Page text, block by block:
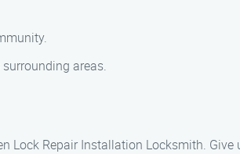
areas.
Lock Repair Installation Locksmith.